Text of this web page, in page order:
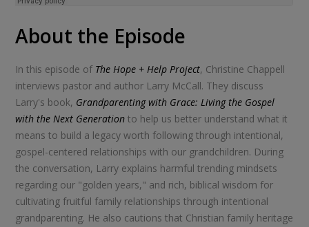
About the Episode
In this episode of The Hope + Help Project, Christine Chappell
interviews pastor and author Larry McCall. They discuss
Larry's book, Grandparenting with Grace: Living the Gospel
with the Next Generation to help us better understand what it
means to build a legacy worth following through intentional,
gospel-centered relationships with our grandchildren. During
the conversation, Larry explains harmful trending mindsets
regarding our "golden years," and rich, biblical wisdom for
cultivating fruitful family relationships through intentional
grandparenting. He also cautions that Christian family heritage